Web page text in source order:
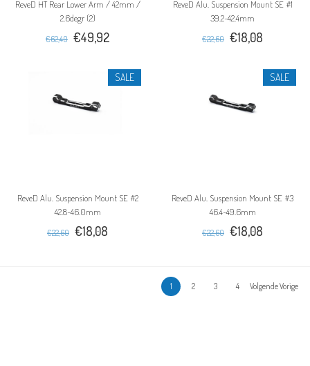
ReveD HT Rear Lower Arm / 42mm /
2.6degr (2)
€62,40 €49,92
ReveD Alu. Suspension Mount SE #1
39.2~42.4mm
€22,60 €18,08
SALE
ReveD Alu. Suspension Mount SE #2
42.8~46.0mm
€22,60 €18,08
SALE
ReveD Alu. Suspension Mount SE #3
46.4~49.6mm
€22,60 €18,08
1 2 3 4 Volgende Vorige